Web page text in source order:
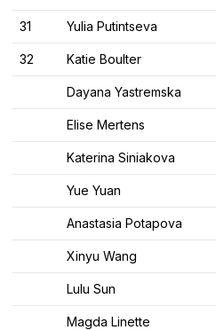
31 Yulia Putintseva
32 Katie Boulter
Dayana Yastremska
Elise Mertens
Katerina Siniakova
Yue Yuan
Anastasia Potapova
Xinyu Wang
Lulu Sun
Magda Linette